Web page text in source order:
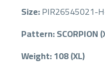
Size:PIR26545021-
Pattern: SCORPION
Weight: 108 (XL)